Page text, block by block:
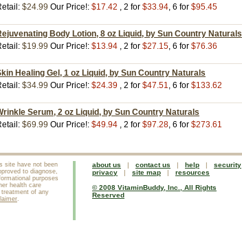
$24.99 Our Price!: $17.42 , 2 for $33.94, 6 for $95.45
Body Lotion, 8 oz Liquid, by Sun Country Naturals
$19.99 Our Price!: $13.94 , 2 for $27.15, 6 for $76.36
Healing Gel, 1 oz Liquid, by Sun Country Naturals
$34.99 Our Price!: $24.39 , 2 for $47.51, 6 for $133.62
Serum, 2 oz Liquid, by Sun Country Naturals
$69.99 Our Price!: $49.94 , 2 for $97.28, 6 for $273.61
site have not been
to diagnose,
purposes
health care
treatment of any
.
about us | contact us | help | security
privacy | site map | resources
© 2008 VitaminBuddy, Inc., All Rights
Reserved